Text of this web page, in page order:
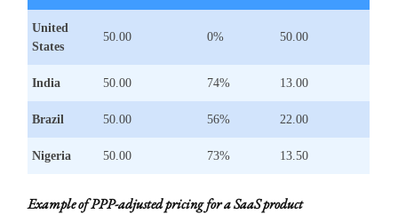
United
States
50.00 0% 50.00
India 50.00 74% 13.00
Brazil 50.00 56% 22.00
Nigeria 50.00 73% 13.50
Example of PPP-adjusted pricing for a SaaS product